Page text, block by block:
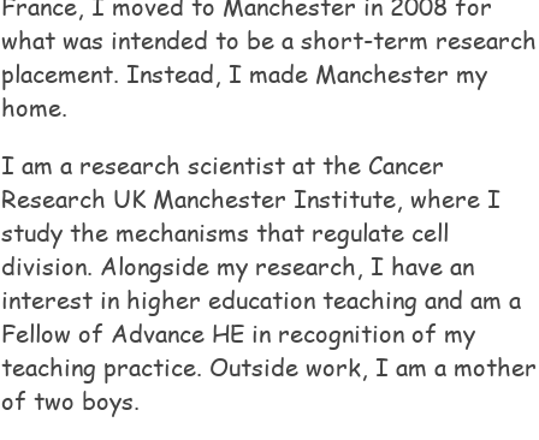
what was intended to be a short-term research
placement. Instead, I made Manchester my
home.
I am a research scientist at the Cancer
Research UK Manchester Institute, where I
study the mechanisms that regulate cell
division. Alongside my research, I have an
interest in higher education teaching and am a
Fellow of Advance HE in recognition of my
teaching practice. Outside work, I am a mother
of two boys.